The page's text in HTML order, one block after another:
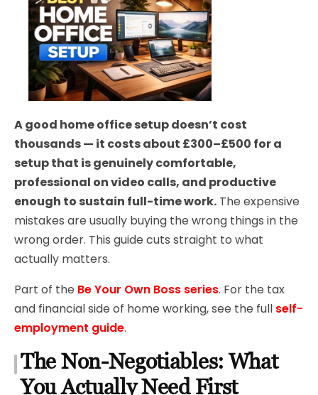
Budgets)
A good home office setup doesn’t cost
thousands — it costs about £300–£500 for a
setup that is genuinely comfortable,
professional on video calls, and productive
enough to sustain full-time work. The expensive
mistakes are usually buying the wrong things in the
wrong order. This guide cuts straight to what
actually matters.
Part of the Be Your Own Boss series. For the tax
and financial side of home working, see the full self-
employment guide.
The Non-Negotiables: What
You Actually Need First